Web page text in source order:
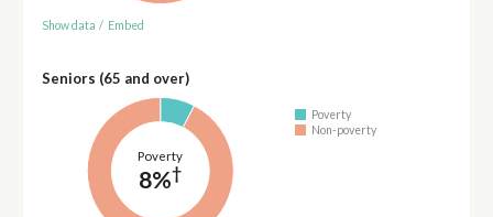
Show data / Embed
Seniors (65 and over)
Poverty
8%†
Poverty
Non-poverty